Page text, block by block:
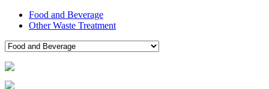
Food and Beverage
Other Waste Treatment